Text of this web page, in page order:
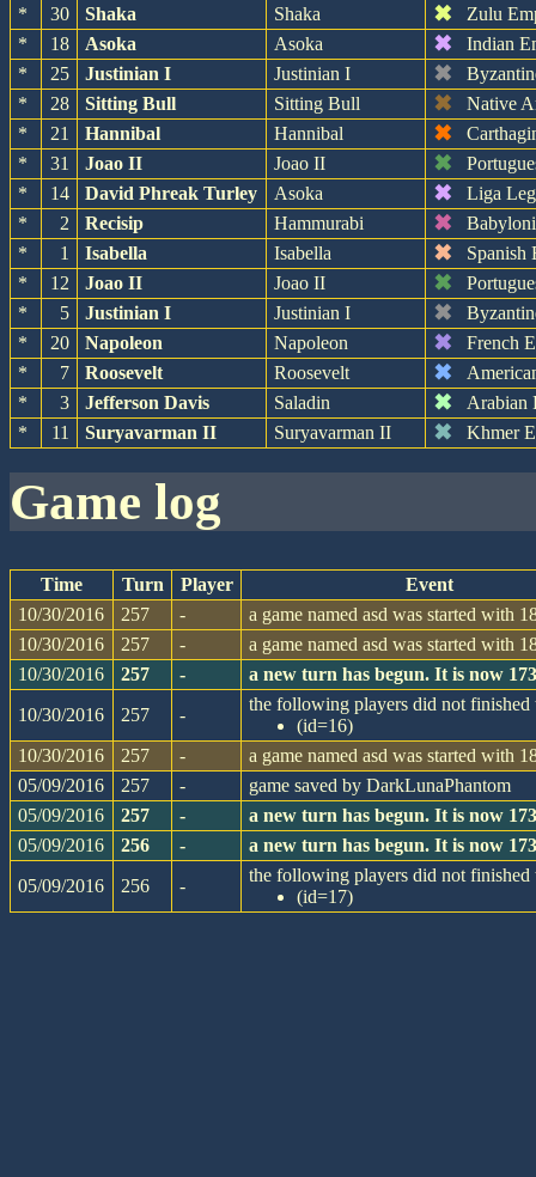
* 30 Shaka Shaka ✖
Zulu
*
18 Asoka Asoka ✖
Indian
*
25 Justinian I Justinian I ✖
*
28 Sitting Bull Sitting Bull ✖
Native
*
21 Hannibal Hannibal ✖
*
31 Joao II Joao II ✖
*
14 David Phreak Turley Asoka ✖
Liga
*
2 Recisip Hammurabi ✖
*
1 Isabella Isabella ✖
Spanish
*
12 Joao II Joao II ✖
*
5 Justinian I Justinian I ✖
*
20 Napoleon Napoleon ✖
French
*
7 Roosevelt Roosevelt ✖
*
3 Jefferson Davis Saladin ✖
Arabian
*
11 Suryavarman II Suryavarman II ✖ Khmer
game log
Time Turn Player
Event
10/30/2016
257 -
a game named asd was started with
10/30/2016
257 -
a game named asd was started with
10/30/2016
257 -
a new turn has begun. It is now
10/30/2016
257 -
the following players did not finished
(id=16)
10/30/2016
257 -
a game named asd was started with
05/09/2016
257 -
game saved by DarkLunaPhantom
05/09/2016
257 -
a new turn has begun. It is now
05/09/2016
256 -
a new turn has begun. It is now
05/09/2016
256 -
the following players did not finished
(id=17)